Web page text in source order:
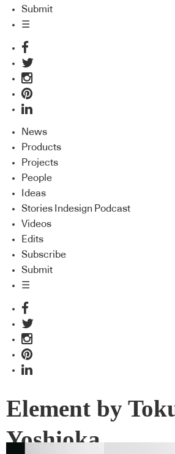
Submit
☰
News
Products
Projects
People
Ideas
Stories Indesign Podcast
Videos
Edits
Subscribe
Submit
☰
Element by
Yoshioka